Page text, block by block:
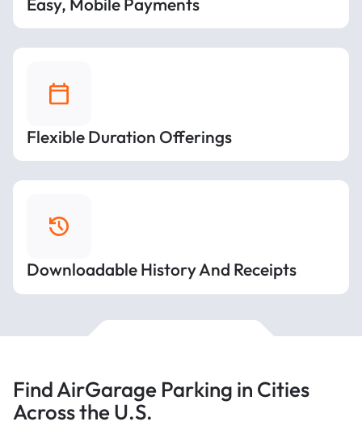
Easy, Mobile Payments
Flexible Duration Offerings
Downloadable History And Receipts
Find AirGarage Parking in Cities
Across the U.S.